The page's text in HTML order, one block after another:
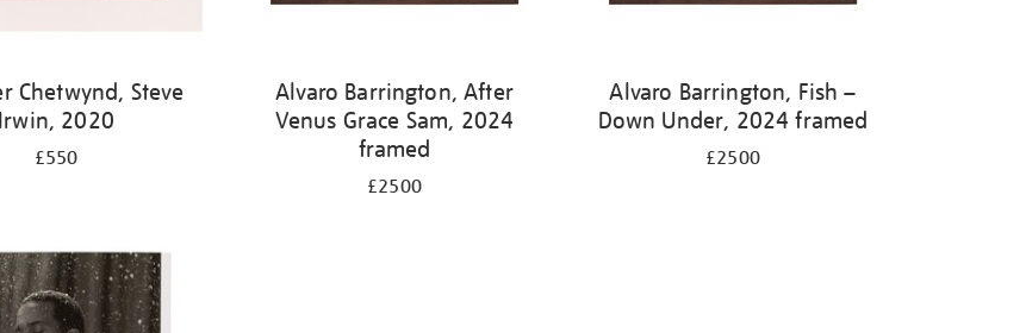
Chetwynd, Steve
Irwin, 2020
£550
Alvaro Barrington, After
Venus Grace Sam, 2024
framed
£2500
Alvaro Barrington, Fish –
Down Under, 2024 framed
£2500